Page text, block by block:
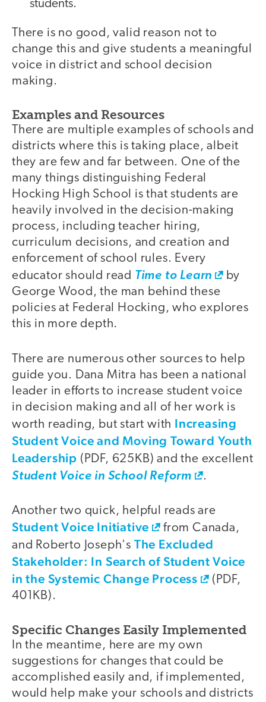
students.
There is no good, valid reason not to
change this and give students a meaningful
voice in district and school decision
making.
Examples and Resources
There are multiple examples of schools and
districts where this is taking place, albeit
they are few and far between. One of the
many things distinguishing Federal
Hocking High School is that students are
heavily involved in the decision-making
process, including teacher hiring,
curriculum decisions, and creation and
enforcement of school rules. Every
educator should read Time to Learn
by
George Wood, the man behind these
policies at Federal Hocking, who explores
this in more depth.
There are numerous other sources to help
guide you. Dana Mitra has been a national
leader in efforts to increase student voice
in decision making and all of her work is
worth reading, but start with Increasing
Student Voice and Moving Toward Youth
Leadership (PDF, 625KB) and the excellent
Student Voice in School Reform
.
Another two quick, helpful reads are
Student Voice Initiative
from Canada,
and Roberto Joseph's The Excluded
Stakeholder: In Search of Student Voice
in the Systemic Change Process
(PDF,
401KB).
Specific Changes Easily Implemented
In the meantime, here are my own
suggestions for changes that could be
accomplished easily and, if implemented,
would help make your schools and districts